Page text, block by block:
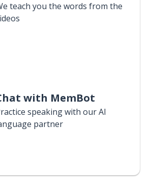
teach you the words from the
with MemBot
speaking with our AI
partner